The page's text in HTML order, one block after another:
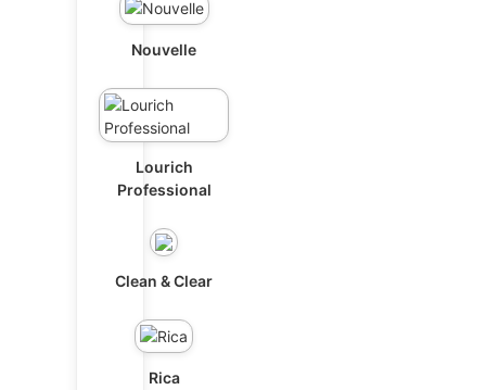
Nouvelle
Lourich
Professional
Clean & Clear
Rica